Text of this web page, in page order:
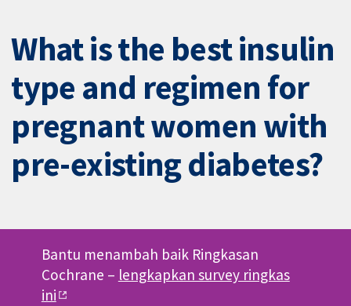
What is the best insulin
type and regimen for
pregnant women with
pre-existing diabetes?
Bantu menambah baik Ringkasan
Cochrane – lengkapkan survey ringkas
ini